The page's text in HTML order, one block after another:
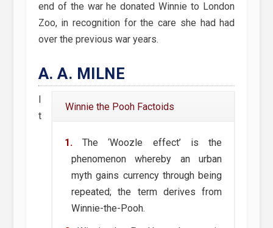
end of the war he donated Winnie to London
Zoo, in recognition for the care she had had
over the previous war years.
A. A. MILNE
Winnie the Pooh Factoids
The ‘Woozle effect’ is the
phenomenon whereby an urban
myth gains currency through being
repeated; the term derives from
Winnie-the-Pooh.
I
t